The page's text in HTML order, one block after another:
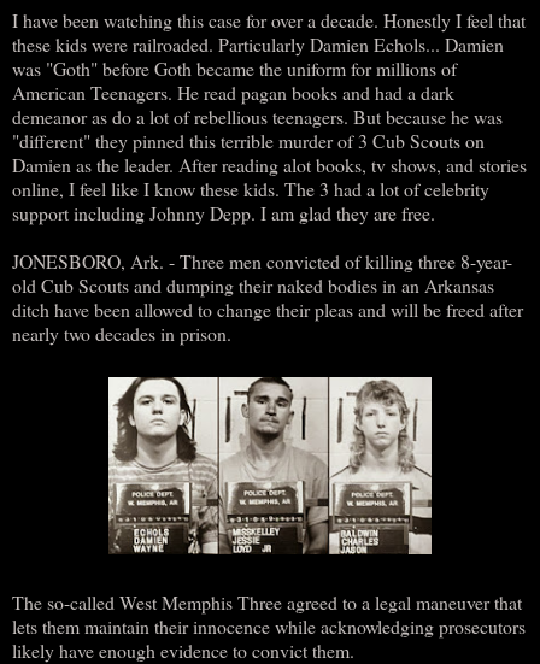
I have been watching this case for over a decade. Honestly I feel that
these kids were railroaded. Particularly Damien Echols... Damien
was "Goth" before Goth became the uniform for millions of
American Teenagers. He read pagan books and had a dark
demeanor as do a lot of rebellious teenagers. But because he was
"different" they pinned this terrible murder of 3 Cub Scouts on
Damien as the leader. After reading alot books, tv shows, and stories
online, I feel like I know these kids. The 3 had a lot of celebrity
support including Johnny Depp. I am glad they are free.
JONESBORO, Ark. - Three men convicted of killing three 8-year-
old Cub Scouts and dumping their naked bodies in an Arkansas
ditch have been allowed to change their pleas and will be freed after
nearly two decades in prison.
The so-called West Memphis Three agreed to a legal maneuver that
lets them maintain their innocence while acknowledging prosecutors
likely have enough evidence to convict them.